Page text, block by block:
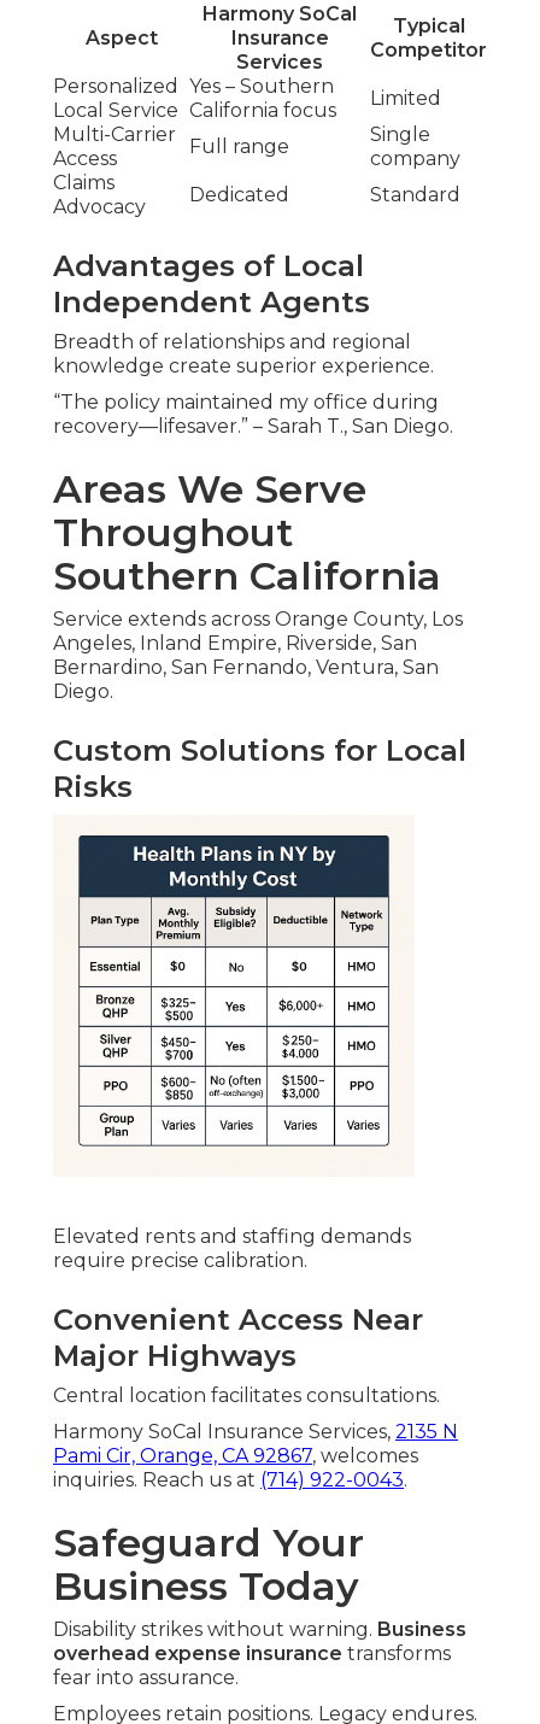
Aspect
Harmony SoCal
Insurance
Services
Typical
Competitor
Personalized
Local Service
Yes – Southern
California focus
Limited
Multi-Carrier
Access
Full range
Single
company
Claims
Advocacy
Dedicated Standard
Advantages of Local
Independent Agents
Breadth of relationships and regional
knowledge create superior experience.
“The policy maintained my office during
recovery—lifesaver.” – Sarah T., San Diego.
Areas We Serve
Throughout
Southern California
Service extends across Orange County, Los
Angeles, Inland Empire, Riverside, San
Bernardino, San Fernando, Ventura, San
Diego.
Custom Solutions for Local
Risks
Elevated rents and staffing demands
require precise calibration.
Convenient Access Near
Major Highways
Central location facilitates consultations.
Harmony SoCal Insurance Services, 2135 N
Pami Cir, Orange, CA 92867, welcomes
inquiries. Reach us at (714) 922-0043.
Safeguard Your
Business Today
Disability strikes without warning. Business
overhead expense insurance transforms
fear into assurance.
Employees retain positions. Legacy endures.